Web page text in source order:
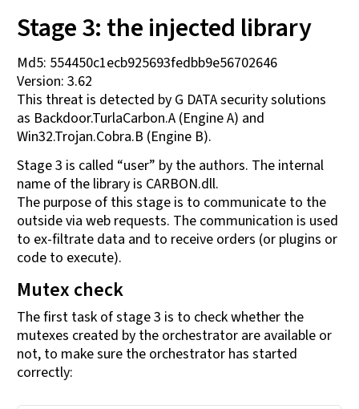
Stage 3: the injected library
Md5: 554450c1ecb925693fedbb9e56702646
Version: 3.62
This threat is detected by G DATA security solutions
as Backdoor.TurlaCarbon.A (Engine A) and
Win32.Trojan.Cobra.B (Engine B).
Stage 3 is called “user” by the authors. The internal
name of the library is CARBON.dll.
The purpose of this stage is to communicate to the
outside via web requests. The communication is used
to ex-filtrate data and to receive orders (or plugins or
code to execute).
Mutex check
The first task of stage 3 is to check whether the
mutexes created by the orchestrator are available or
not, to make sure the orchestrator has started
correctly: